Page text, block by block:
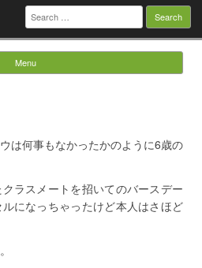
Search
for:
Menu
は何事もなかったかのように6歳の
ラスメートを招いてのバースデー
になっちゃったけど本人はさほど